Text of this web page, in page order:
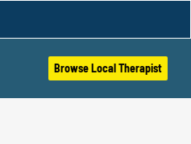
Browse Local Therapist